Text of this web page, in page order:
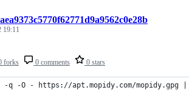
forks 0 comments 0 stars
19:11
-q -O - https://apt.mopidy.com/mopidy.gpg